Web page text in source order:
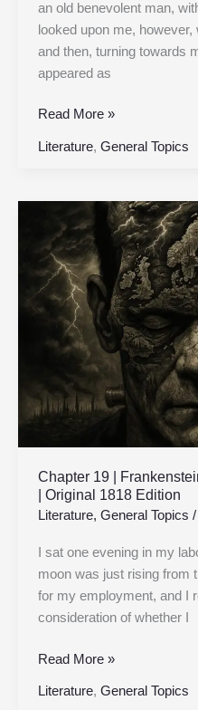
an old benevolent man,
looked upon me,
and then, turning towards
appeared as
Read More »
Literature, General Topics
Chapter 19 |
| Original 1818 Edition
Literature, General Topics
I sat one evening in my
moon was just rising from
for my employment, and I
consideration of whether I
Frankenstein,
or
Modern
Prometheus
Original
Edition
Read More »
Literature, General Topics